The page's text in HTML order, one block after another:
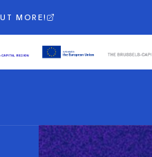
MORE!